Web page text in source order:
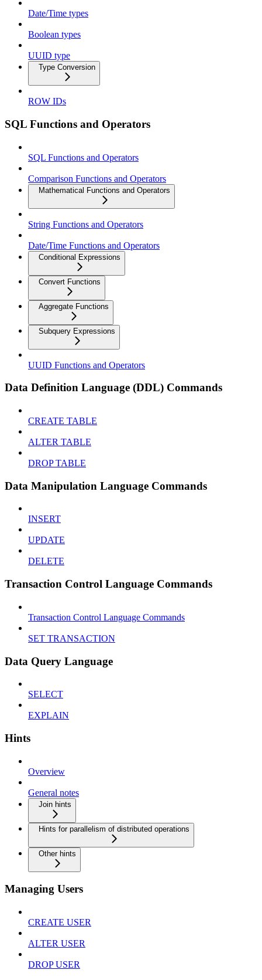
Date/Time types
Boolean types
UUID type
Type Conversion
ROW IDs
SQL Functions and Operators
SQL Functions and Operators
Comparison Functions and Operators
Mathematical Functions and Operators
String Functions and Operators
Date/Time Functions and Operators
Conditional Expressions
Convert Functions
Aggregate Functions
Subquery Expressions
UUID Functions and Operators
Data Definition Language (DDL) Commands
CREATE TABLE
ALTER TABLE
DROP TABLE
Data Manipulation Language Commands
INSERT
UPDATE
DELETE
Transaction Control Language Commands
Transaction Control Language Commands
SET TRANSACTION
Data Query Language
SELECT
EXPLAIN
Hints
Overview
General notes
Join hints
Hints for parallelism of distributed operations
Other hints
Managing Users
CREATE USER
ALTER USER
DROP USER